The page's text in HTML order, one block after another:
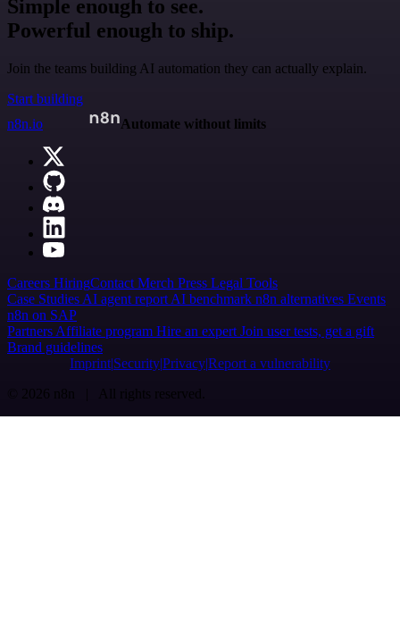
Simple enough to see.
Powerful enough to ship.
Join the teams building AI automation they can actually explain.
Start building
n8n.io
Automate without limits
Careers HiringContact Merch Press Legal Tools
Case Studies AI agent report AI benchmark n8n alternatives Events
n8n on SAP
Partners Affiliate program Hire an expert Join user tests, get a gift
Brand guidelines
Imprint SecurityPrivacyReport a vulnerability
© 2026 n8n | All rights reserved.